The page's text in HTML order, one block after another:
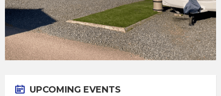
UPCOMING EVENTS